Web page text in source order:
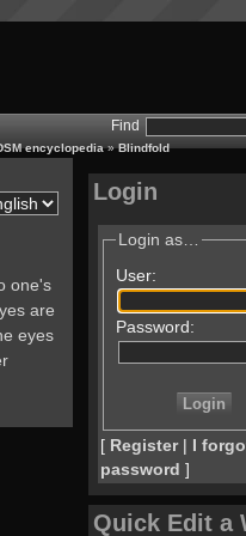
Find
encyclopedia»Blindfold
one's
are
eyes
Login
Login as…
User:
Password:
[ Register| I
password ]
Quick Edit a